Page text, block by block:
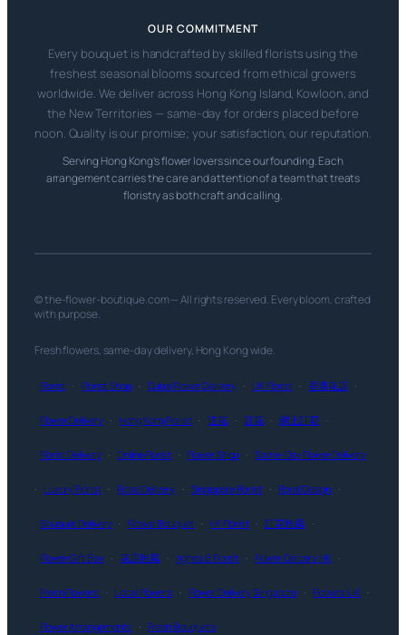
OUR COMMITMENT
Every bouquet is handcrafted by skilled florists using the
freshest seasonal blooms sourced from ethical growers
worldwide. We deliver across Hong Kong Island, Kowloon, and
the New Territories — same-day for orders placed before
noon. Quality is our promise; your satisfaction, our reputation.
Serving Hong Kong’s flower lovers since our founding. Each
arrangement carries the care and attention of a team that treats
floristry as both craft and calling.
© the-flower-boutique.com — All rights reserved. Every bloom, crafted
with purpose.
Fresh flowers, same-day delivery, Hong Kong wide.
Florist · Florist Shop · Dubai Flower Delivery · UK Florist · 香港花店 ·
Flower Delivery · Hong Kong Florist · 送花 · 訂花 · 網上訂花 ·
Florist Delivery · Online Florist · Flower Shop · Same-Day Flower Delivery
· Luxury Florist · Rose Delivery · Singapore Florist · Floral Design ·
Bouquet Delivery · Flower Bouquet · HK Florist · 訂花推薦 ·
Flower Gift Box · 花店推薦 · Agnes B Florist · Flower Delivery HK ·
Fresh Flowers · Local Flowers · Flower Delivery Singapore · Flowers UK ·
Flower Arrangements · Fresh Bouquets